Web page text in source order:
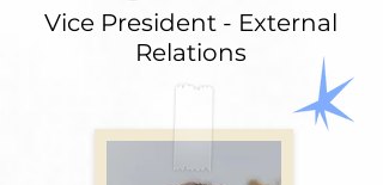
Vice President - External
Relations